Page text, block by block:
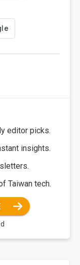
editor picks.
insights.
Taiwan tech.